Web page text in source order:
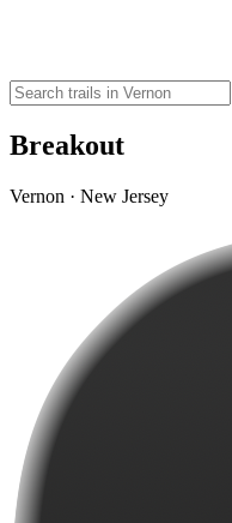
Breakout
Vernon · New Jersey